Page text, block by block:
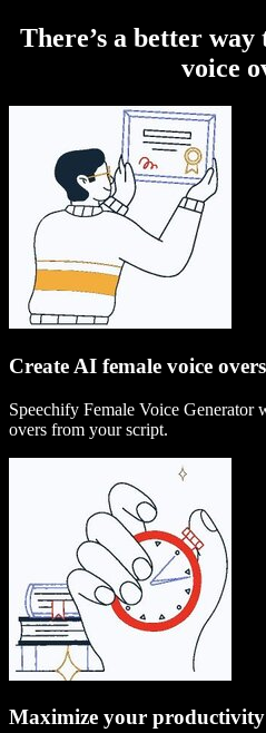
There’s a better
voice
Create AI female voice
Speechify Female Voice Generator
overs from your script.
Maximize your productivity